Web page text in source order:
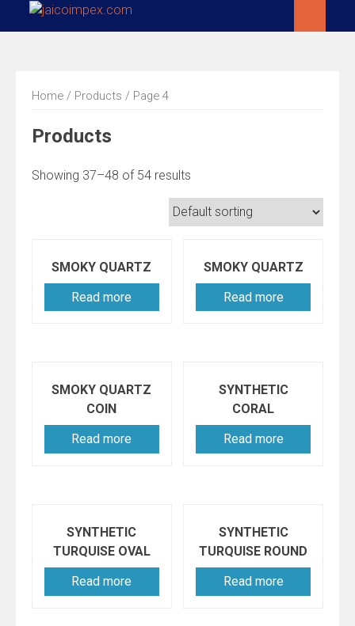
Home / Products / Page 4
Products
Showing 37–48 of 54 results
SMOKY QUARTZ
Read more
SMOKY QUARTZ
Read more
SMOKY QUARTZ
COIN
Read more
SYNTHETIC
CORAL
Read more
SYNTHETIC
TURQUISE OVAL
Read more
SYNTHETIC
TURQUISE ROUND
Read more